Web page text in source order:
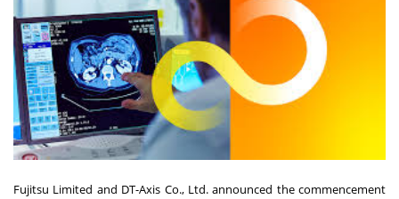
Fujitsu Limited and DT-Axis Co., Ltd. announced the commencement